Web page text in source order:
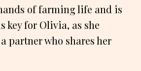
of farming life and is
for Olivia, as she
who shares her